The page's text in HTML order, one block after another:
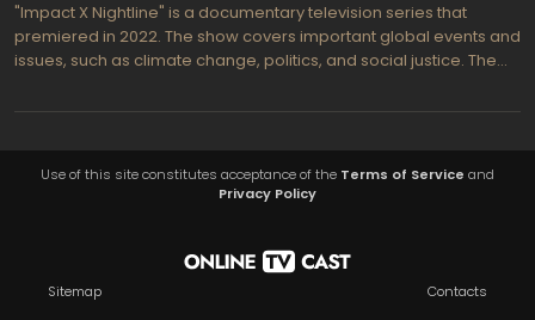
"Impact X Nightline" is a documentary television series that
premiered in 2022. The show covers important global events and
issues, such as climate change, politics, and social justice. The
Geographic, with episodes airing on the National Geographic
Use of this site constitutes acceptance of the Terms of Service and
Privacy Policy
Sitemap Contacts